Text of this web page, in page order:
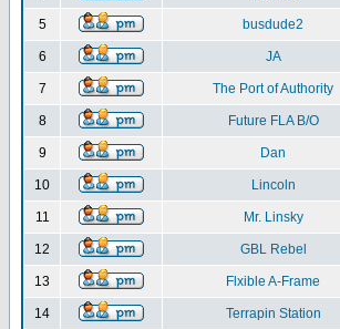
5 busdude2
6 JA
7 The Port of Authority
8 Future FLA B/O
9 Dan
10 Lincoln
11 Mr. Linsky
12 GBL Rebel
13 Flxible A-Frame
14 Terrapin Station